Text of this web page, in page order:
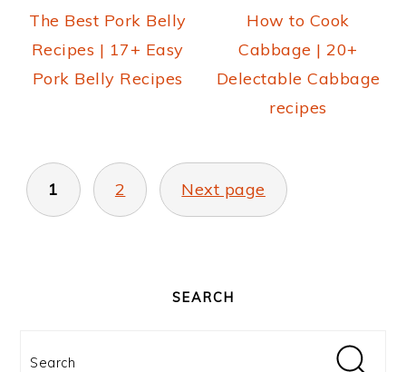
The Best Pork Belly
Recipes | 17+ Easy
Pork Belly Recipes
How to Cook
Cabbage | 20+
Delectable Cabbage
recipes
POSTS
PAGINATION
1 2 Next page
SEARCH
Search